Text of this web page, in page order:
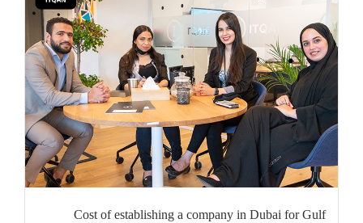
Cost of establishing a company in Dubai for Gulf